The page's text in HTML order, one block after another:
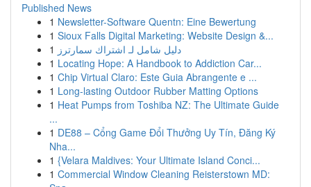
Published News
1 Newsletter-Software Quentn: Eine Bewertung
1 Sioux Falls Digital Marketing: Website Design &...
1 دليل شامل لـ اشتراك سمارترز
1 Locating Hope: A Handbook to Addiction Car...
1 Chip Virtual Claro: Este Guia Abrangente e ...
1 Long-lasting Outdoor Rubber Matting Options
1 Heat Pumps from Toshiba NZ: The Ultimate Guide
...
1 DE88 – Cổng Game Đổi Thưởng Uy Tín, Đăng Ký
Nha...
1 {Velara Maldives: Your Ultimate Island Conci...
1 Commercial Window Cleaning Reisterstown MD: